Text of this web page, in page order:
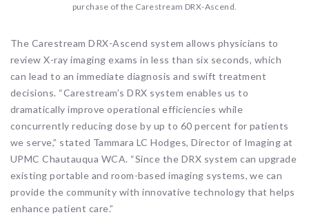
purchase of the Carestream DRX-Ascend.
The Carestream DRX-Ascend system allows physicians to
review X-ray imaging exams in less than six seconds, which
can lead to an immediate diagnosis and swift treatment
decisions. “Carestream’s DRX system enables us to
dramatically improve operational efficiencies while
concurrently reducing dose by up to 60 percent for patients
we serve,” stated Tammara LC Hodges, Director of Imaging at
UPMC Chautauqua WCA. “Since the DRX system can upgrade
existing portable and room-based imaging systems, we can
provide the community with innovative technology that helps
enhance patient care.”